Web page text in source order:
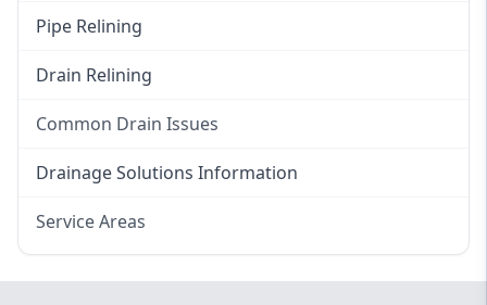
Pipe Relining
Drain Relining
Common Drain Issues
Smelly Drains
Drainage Solutions Information
Service Areas